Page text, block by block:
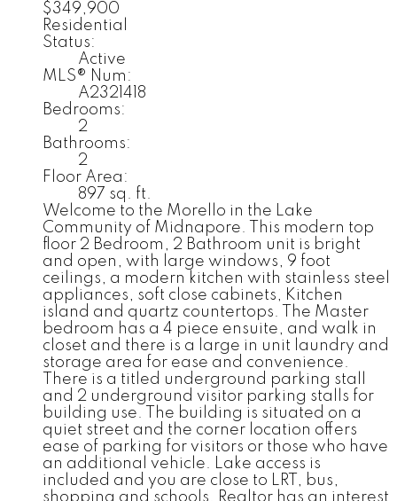
$349,900
Residential
Status:
Active
MLS® Num:
A2321418
Bedrooms:
2
Bathrooms:
2
Floor Area:
897 sq. ft.
Welcome to the Morello in the Lake
Community of Midnapore. This modern top
floor 2 Bedroom, 2 Bathroom unit is bright
and open, with large windows, 9 foot
ceilings, a modern kitchen with stainless steel
appliances, soft close cabinets, Kitchen
island and quartz countertops. The Master
bedroom has a 4 piece ensuite, and walk in
closet and there is a large in unit laundry and
storage area for ease and convenience.
There is a titled underground parking stall
and 2 underground visitor parking stalls for
building use. The building is situated on a
quiet street and the corner location offers
ease of parking for visitors or those who have
an additional vehicle. Lake access is
included and you are close to LRT, bus,
shopping and schools. Realtor has an interest